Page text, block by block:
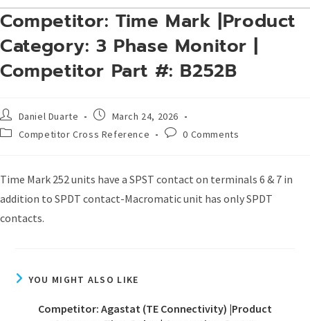
Competitor: Time Mark |Product
Category: 3 Phase Monitor |
Competitor Part #: B252B
Daniel Duarte
March 24, 2026
Competitor Cross Reference
0 Comments
Time Mark 252 units have a SPST contact on terminals 6 & 7 in
addition to SPDT contact-Macromatic unit has only SPDT
contacts.
YOU MIGHT ALSO LIKE
Competitor: Agastat (TE Connectivity) |Product